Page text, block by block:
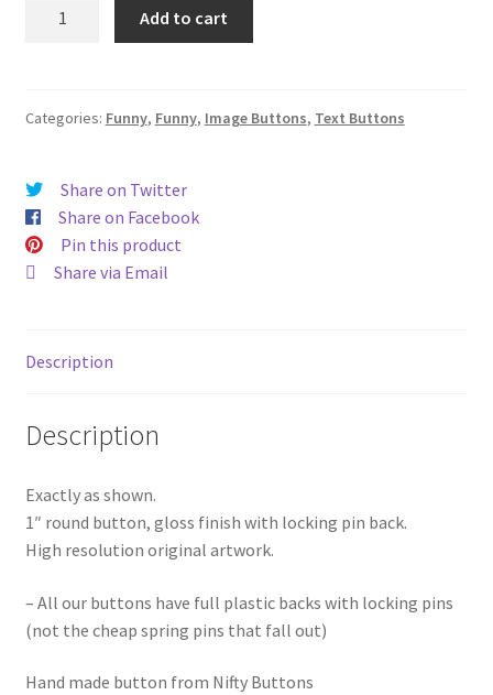
Add to cart
Categories: Funny, Funny, Image Buttons, Text Buttons
Share on Twitter
Share on Facebook
Pin this product
Share via Email
Description
Description
Exactly as shown.
1″ round button, gloss finish with locking pin back.
High resolution original artwork.
– All our buttons have full plastic backs with locking pins
(not the cheap spring pins that fall out)
Hand made button from Nifty Buttons